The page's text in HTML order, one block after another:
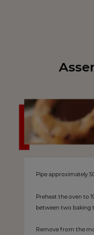
Pipe approximately
Preheat the oven to
between two baking
Remove from the